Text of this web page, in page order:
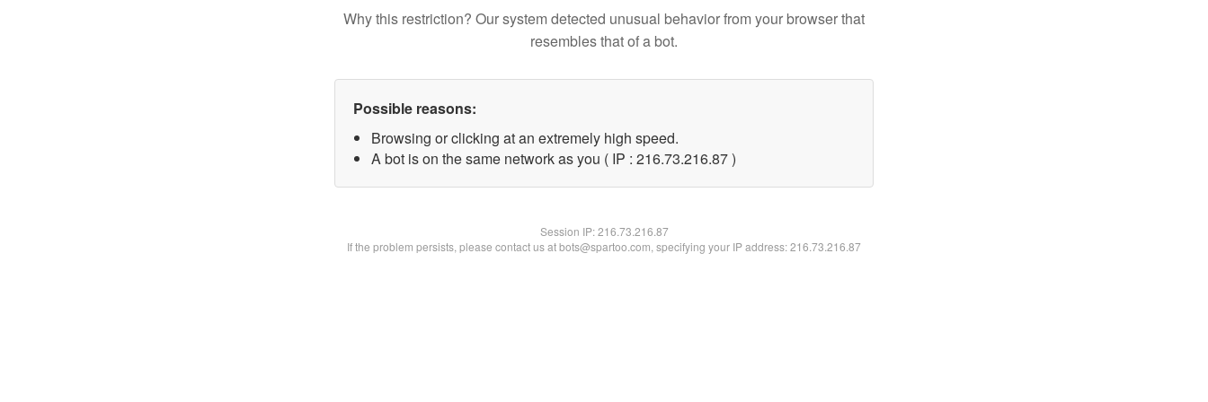
Why this restriction? Our system detected unusual behavior from your browser that
resembles that of a bot.
Possible reasons:
Browsing or clicking at an extremely high speed.
A bot is on the same network as you ( IP : 216.73.216.87 )
Session IP:216.73.216.87
If the problem persists, please contact us at bots@spartoo.com, specifying your IP address: 216.73.216.87